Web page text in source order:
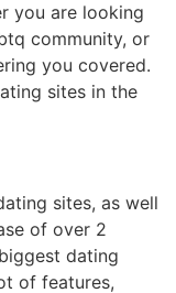
you are looking
community, or
you covered.
sites in the
sites, as well
of over 2
dating
of features,